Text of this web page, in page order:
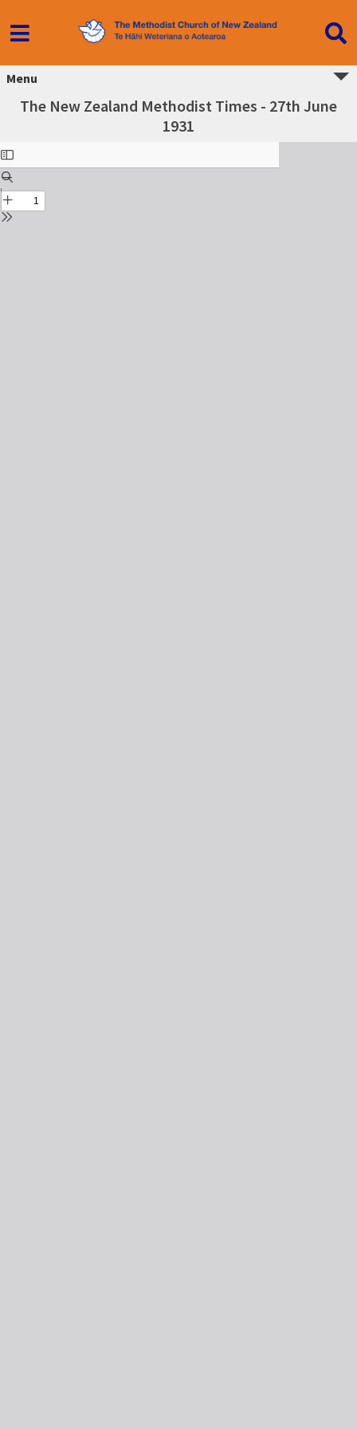
Menu
The New Zealand Methodist Times - 27th June
1931